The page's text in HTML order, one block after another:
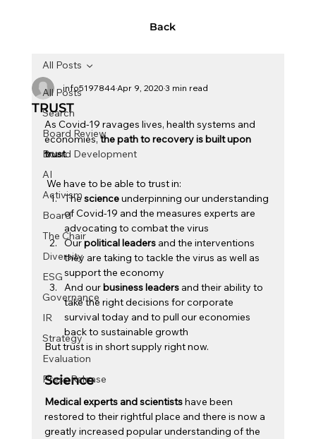
Back
All Posts
Search
Board Review
Board Development
AI
Activism
Board
The Chair
Diversity
ESG
Governance
IR
Strategy
Evaluation
Press Release
All Posts
TRUST
info5197844Apr 9, 20203 min read
As Covid-19 ravages lives, health systems and
economies, the path to recovery is built upon
trust.
We have to be able to trust in:
The science underpinning our understanding
of Covid-19 and the measures experts are
advocating to combat the virus
Our political leaders and the interventions
they are taking to tackle the virus as well as
support the economy
And our business leaders and their ability to
take the right decisions for corporate
survival today and to pull our economies
back to sustainable growth
But trust is in short supply right now.
Science
Medical experts and scientists have been
restored to their rightful place and there is now a
greatly increased popular understanding of the